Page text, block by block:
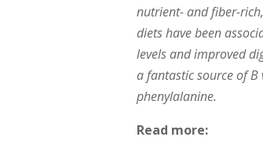
nutrient- and fiber-
diets have been
levels and improved
a fantastic source of
phenylalanine.
Read more: